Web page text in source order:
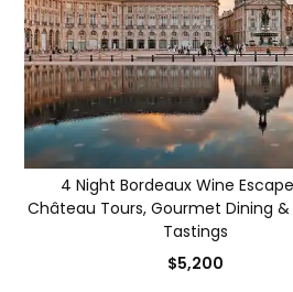
4 Night Bordeaux Wine
Château Tours, Gourmet Dining &
Tastings
$5,200